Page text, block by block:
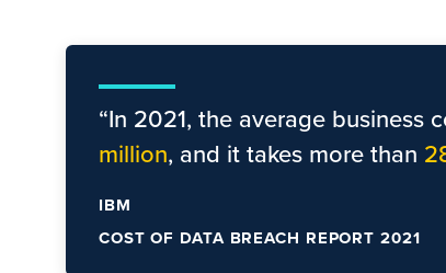
“In 2021, the average business
million, and it takes more than
IBM
COST OF DATA BREACH REPORT 2021